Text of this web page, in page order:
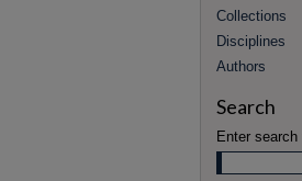
Collections
Disciplines
Authors
Search
Enter search